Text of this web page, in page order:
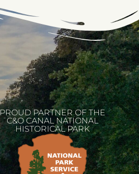
PROUD PARTNER OF THE
C&O CANAL NATIONAL
HISTORICAL PARK